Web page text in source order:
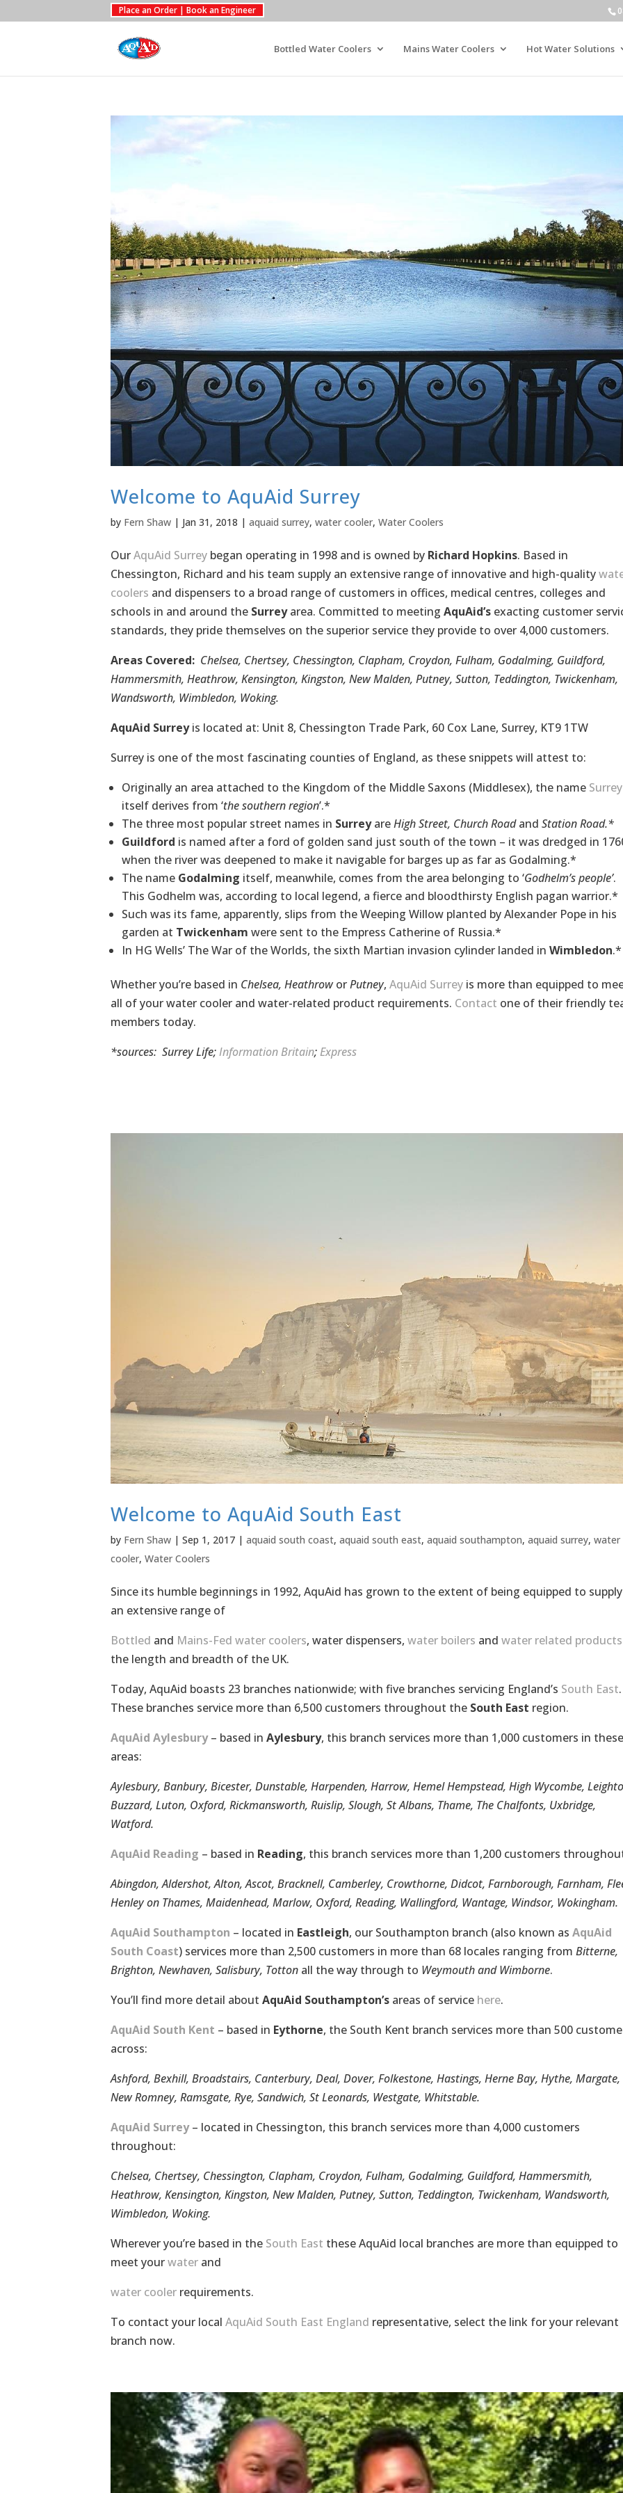
Place an Order | Book an Engineer
Bottled Water Coolers Mains Water Coolers Hot Water Solutions
Welcome to AquAid Surrey
by Fern Shaw| Jan 31, 2018 | aquaid surrey, water cooler, Water Coolers
OurAquAid Surreybegan operating in 1998 and is owned by Richard Hopkins. Based in
Chessington, Richard and his team supply an extensive range of innovative and high-quality
coolers and dispensers to a broad range of customers in offices, medical centres, colleges and
schools in and around the Surreyarea. Committed to meeting AquAid’sexacting customer
standards, they pride themselves on the superior service they provide to over 4,000 customers.
Areas Covered: Chelsea, Chertsey, Chessington, Clapham, Croydon, Fulham, Godalming, Guildford,
Hammersmith, Heathrow, Kensington, Kingston, New Malden, Putney, Sutton, Teddington, Twickenham,
Wandsworth, Wimbledon, Woking.
AquAid Surreyis located at: Unit 8, Chessington Trade Park, 60 Cox Lane, Surrey, KT9 1TW
Surrey is one of the most fascinating counties of England, as these snippets will attest to:
Originally an area attached to the Kingdom of the Middle Saxons (Middlesex), the name Surrey
itself derives from ‘the southern region’.*
The three most popular street names in SurreyareHigh Street, Church Roadand Station Road.*
Guildford is named after a ford of golden sand just south of the town – it was dredged in
when the river was deepened to make it navigable for barges up as far as Godalming.*
The name Godalming itself, meanwhile, comes from the area belonging to ‘Godhelm’s people’.
This Godhelm was, according to local legend, a fierce and bloodthirsty English pagan warrior.*
Such was its fame, apparently, slips from the Weeping Willow planted by Alexander Pope in his
garden at Twickenham were sent to the Empress Catherine of Russia.*
In HG Wells’ The War of the Worlds, the sixth Martian invasion cylinder landed in Wimbledon.*
Whether you’re based in Chelsea, HeathroworPutney, AquAid Surreyis more than equipped to
all of your water cooler and water-related product requirements. Contact one of their friendly
members today.
*sources: Surrey Life;Information Britain;Express
Welcome to AquAid South East
by Fern Shaw| Sep 1, 2017| aquaid south coast, aquaid south east, aquaid southampton, aquaid surrey, water
cooler, Water Coolers
Since its humble beginnings in 1992, AquAid has grown to the extent of being equipped to supply
an extensive range of
Bottled and Mains-Fed water coolers, water dispensers, water boilers and water related products
the length and breadth of the UK.
Today, AquAid boasts 23 branches nationwide; with five branches servicing England’s South East.
These branches service more than 6,500 customers throughout the South East region.
AquAid Aylesbury– based in Aylesbury, this branch services more than 1,000 customers in these
areas:
Aylesbury, Banbury, Bicester, Dunstable, Harpenden, Harrow, Hemel Hempstead, High Wycombe,
Buzzard, Luton, Oxford, Rickmansworth, Ruislip, Slough, St Albans, Thame, The Chalfonts, Uxbridge,
Watford.
AquAid Reading – based in Reading, this branch services more than 1,200 customers
Abingdon, Aldershot, Alton, Ascot, Bracknell, Camberley, Crowthorne, Didcot, Farnborough, Farnham,
Henley on Thames, Maidenhead, Marlow, Oxford, Reading, Wallingford, Wantage, Windsor, Wokingham.
AquAid Southampton – located in Eastleigh, our Southampton branch (also known as AquAid
South Coast) services more than 2,500 customers in more than 68 locales ranging from Bitterne,
Brighton, Newhaven, Salisbury, Tottonall the way through to Weymouth and Wimborne.
You’ll find more detail about AquAid Southampton’sareas of service here.
AquAid South Kent – based in Eythorne, the South Kent branch services more than 500
across:
Ashford, Bexhill, Broadstairs, Canterbury, Deal, Dover, Folkestone, Hastings, Herne Bay, Hythe, Margate,
New Romney, Ramsgate, Rye, Sandwich, St Leonards, Westgate, Whitstable.
AquAid Surrey– located in Chessington, this branch services more than 4,000 customers
throughout:
Chelsea, Chertsey, Chessington, Clapham, Croydon, Fulham, Godalming, Guildford, Hammersmith,
Heathrow, Kensington, Kingston, New Malden, Putney, Sutton, Teddington, Twickenham, Wandsworth,
Wimbledon, Woking.
Wherever you’re based in the South East these AquAid local branches are more than equipped to
meet yourwaterand
water coolerrequirements.
To contact your local AquAid South East England representative, select the link for your relevant
branch now.